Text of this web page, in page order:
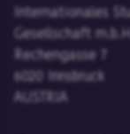
Internationales
Gesellschaft m.b.H.
Rechengasse 7
6020 Innsbruck
AUSTRIA